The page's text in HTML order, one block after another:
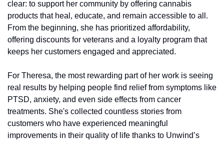
clear: to support her community by offering cannabis
products that heal, educate, and remain accessible to all.
From the beginning, she has prioritized affordability,
offering discounts for veterans and a loyalty program that
keeps her customers engaged and appreciated.
For Theresa, the most rewarding part of her work is seeing
real results by helping people find relief from symptoms like
PTSD, anxiety, and even side effects from cancer
treatments. She's collected countless stories from
customers who have experienced meaningful
improvements in their quality of life thanks to Unwind’s